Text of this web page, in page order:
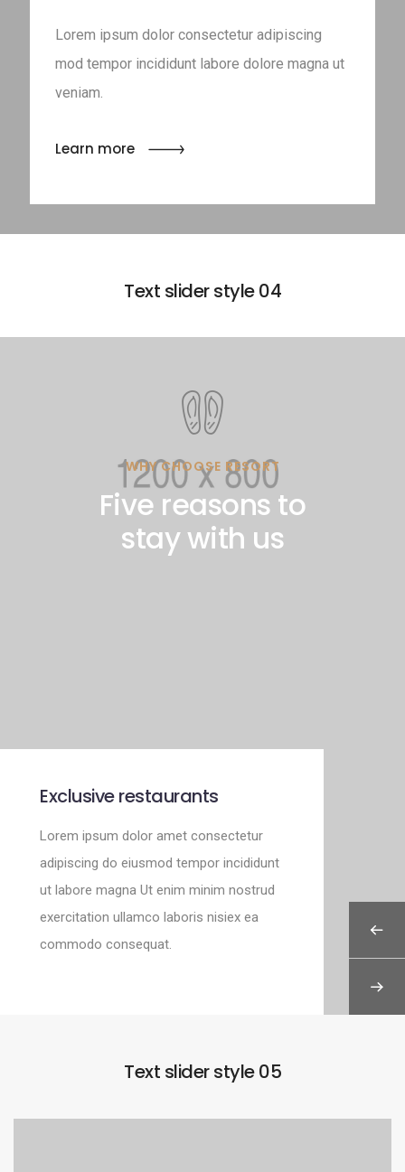
Lorem ipsum dolor consectetur adipiscing
mod tempor incididunt labore dolore magna ut
veniam.
Learn more
Text slider style 04
WHY CHOOSE RESORT
Five reasons to
stay with us
Exclusive restaurants
Lorem ipsum dolor amet consectetur
adipiscing do eiusmod tempor incididunt
ut labore magna Ut enim minim nostrud
exercitation ullamco laboris nisiex ea
commodo consequat.
Text slider style 05